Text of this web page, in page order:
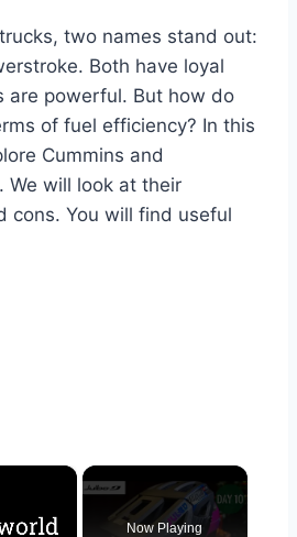
two names stand out:
Both have loyal
are powerful. But how do
of fuel efficiency? In this
Cummins and
We will look at their
cons. You will find useful
×
Now Playing